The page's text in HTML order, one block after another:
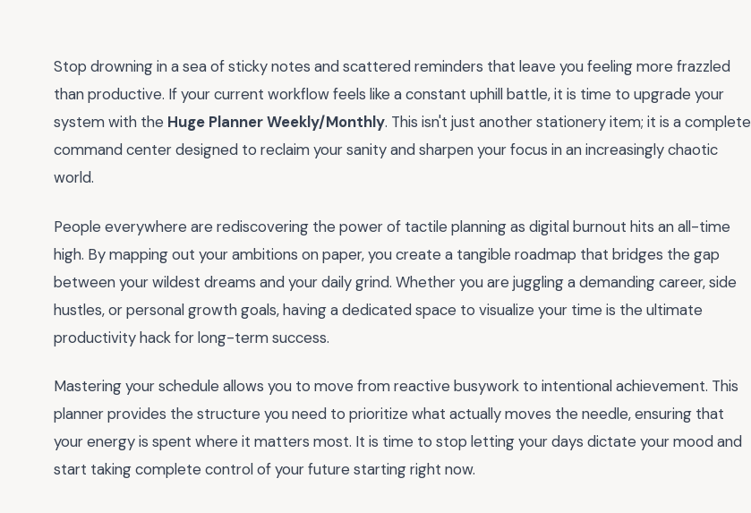
Stop drowning in a sea of sticky notes and scattered reminders that leave you feeling more frazzled
than productive. If your current workflow feels like a constant uphill battle, it is time to upgrade your
system with the Huge Planner Weekly/Monthly. This isn't just another stationery item; it is a complete
command center designed to reclaim your sanity and sharpen your focus in an increasingly chaotic
world.
People everywhere are rediscovering the power of tactile planning as digital burnout hits an all-time
high. By mapping out your ambitions on paper, you create a tangible roadmap that bridges the gap
between your wildest dreams and your daily grind. Whether you are juggling a demanding career, side
hustles, or personal growth goals, having a dedicated space to visualize your time is the ultimate
productivity hack for long-term success.
Mastering your schedule allows you to move from reactive busywork to intentional achievement. This
planner provides the structure you need to prioritize what actually moves the needle, ensuring that
your energy is spent where it matters most. It is time to stop letting your days dictate your mood and
start taking complete control of your future starting right now.